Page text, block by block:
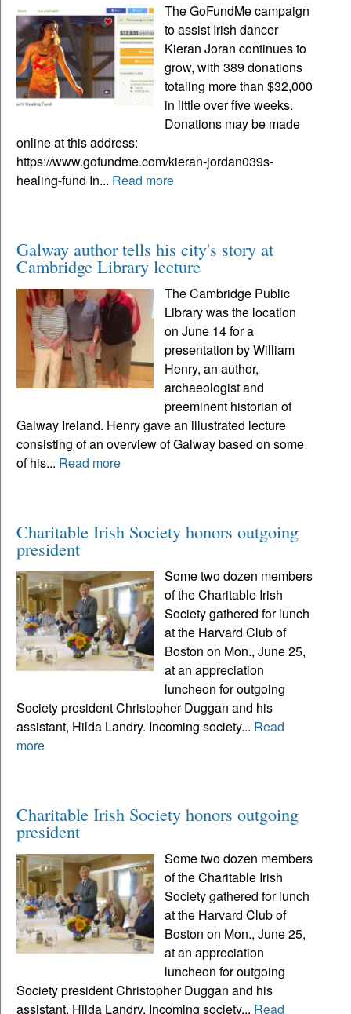
The GoFundMe campaign
to assist Irish dancer
Kieran Joran continues to
grow, with 389 donations
totaling more than $32,000
in little over five weeks.
Donations may be made
online at this address:
https://www.gofundme.com/kieran-jordan039s-
healing-fund In... Read more
Galway author tells his city's story at
Cambridge Library lecture
The Cambridge Public
Library was the location
on June 14 for a
presentation by William
Henry, an author,
archaeologist and
preeminent historian of
Galway Ireland. Henry gave an illustrated lecture
consisting of an overview of Galway based on some
of his... Read more
Charitable Irish Society honors outgoing
president
Some two dozen members
of the Charitable Irish
Society gathered for lunch
at the Harvard Club of
Boston on Mon., June 25,
at an appreciation
luncheon for outgoing
Society president Christopher Duggan and his
assistant, Hilda Landry. Incoming society... Read
more
Charitable Irish Society honors outgoing
president
Some two dozen members
of the Charitable Irish
Society gathered for lunch
at the Harvard Club of
Boston on Mon., June 25,
at an appreciation
luncheon for outgoing
Society president Christopher Duggan and his
assistant, Hilda Landry. Incoming society... Read